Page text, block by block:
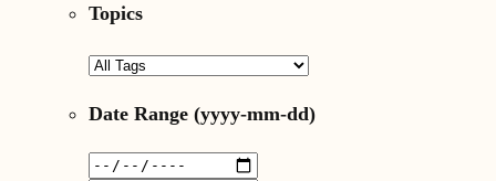
Topics
Date Range (yyyy-mm-dd)